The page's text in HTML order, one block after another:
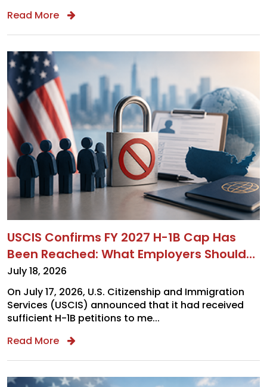
Read More
USCIS Confirms FY 2027 H-1B Cap Has
Been Reached: What Employers Should
Do Next
July 18, 2026
On July 17, 2026, U.S. Citizenship and Immigration
Services (USCIS) announced that it had received
sufficient H-1B petitions to me...
Read More